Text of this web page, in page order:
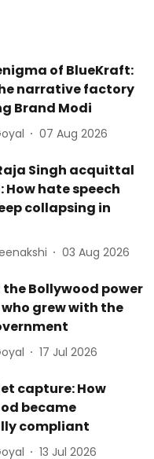
of BlueKraft:
narrative factory
Brand Modi
07 Aug 2026
Singh acquittal
hate speech
collapsing in
03 Aug 2026
the Bollywood power
grew with the
17 Jul 2026
capture: How
became
compliant
13 Jul 2026